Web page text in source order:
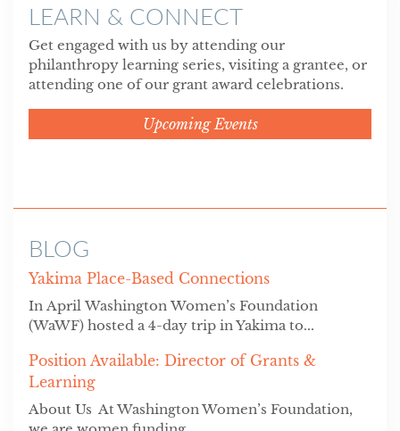
LEARN & CONNECT
Get engaged with us by attending our
philanthropy learning series, visiting a grantee, or
attending one of our grant award celebrations.
Upcoming Events
BLOG
Yakima Place-Based Connections
In April Washington Women’s Foundation
(WaWF) hosted a 4-day trip in Yakima to...
Position Available: Director of Grants &
Learning
About Us At Washington Women’s Foundation,